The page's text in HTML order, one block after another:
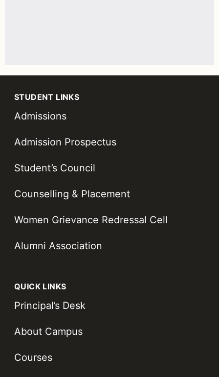
STUDENT LINKS
Admissions
Admission Prospectus
Student’s Council
Counselling & Placement
Women Grievance Redressal Cell
Alumni Association
QUICK LINKS
Principal’s Desk
About Campus
Courses